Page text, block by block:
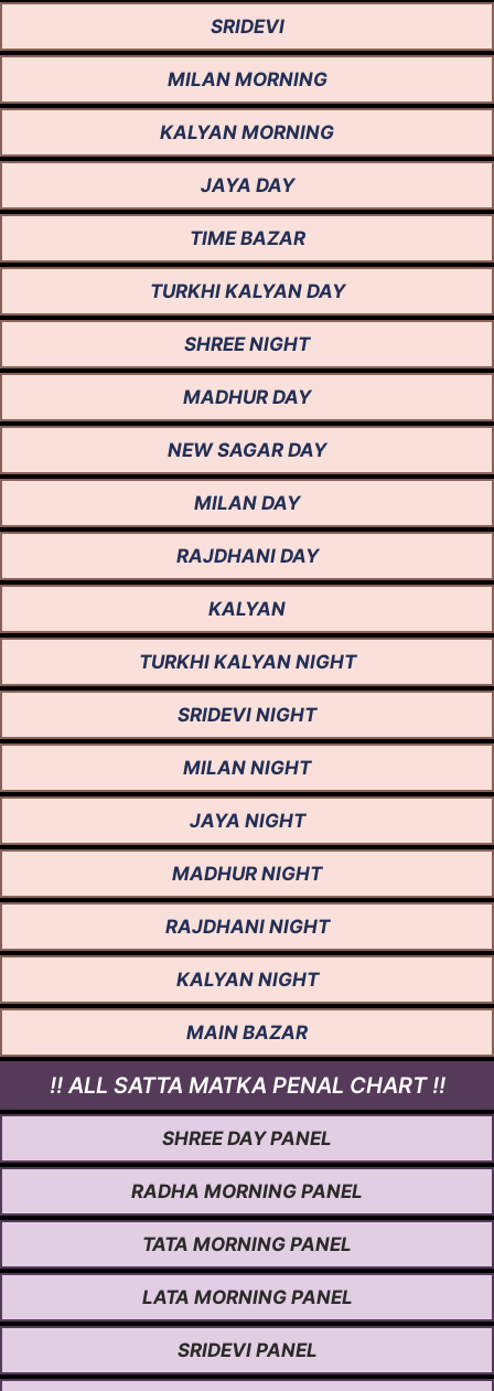
SRIDEVI
MILAN MORNING
KALYAN MORNING
JAYA DAY
TIME BAZAR
TURKHI KALYAN DAY
SHREE NIGHT
MADHUR DAY
NEW SAGAR DAY
MILAN DAY
RAJDHANI DAY
KALYAN
TURKHI KALYAN NIGHT
SRIDEVI NIGHT
MILAN NIGHT
JAYA NIGHT
MADHUR NIGHT
RAJDHANI NIGHT
KALYAN NIGHT
MAIN BAZAR
!! ALL SATTA MATKA PENAL CHART !!
SHREE DAY PANEL
RADHA MORNING PANEL
TATA MORNING PANEL
LATA MORNING PANEL
SRIDEVI PANEL